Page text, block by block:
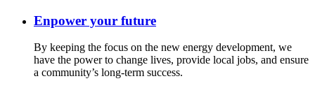
Enpower your future
By keeping the focus on the new energy development, we
have the power to change lives, provide local jobs, and ensure
a community’s long-term success.